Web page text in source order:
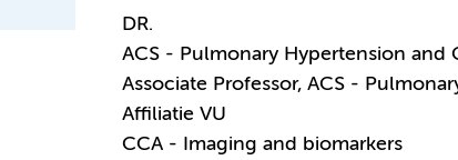
DR.
ACS - Pulmonary Hypertension and
Associate Professor, ACS -
Affiliatie VU
CCA - Imaging and biomarkers